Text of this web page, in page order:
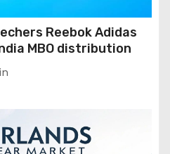
Reebok Adidas
MBO distribution